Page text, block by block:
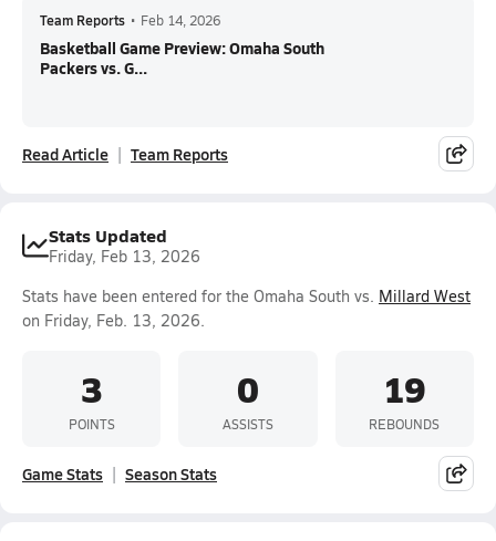
Team Reports • Feb 14, 2026
Basketball Game Preview: Omaha South
Packers vs. G...
Read Article Team Reports
Stats Updated
Friday, Feb 13, 2026
Stats have been entered for the Omaha South vs. Millard West
on Friday, Feb. 13, 2026.
3
POINTS
0
ASSISTS
19
REBOUNDS
Game Stats Season Stats